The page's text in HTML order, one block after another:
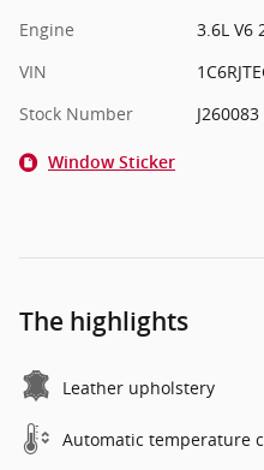
Engine
3.6L V6
VIN
Stock Number
J260083
Window Sticker
The highlights
Leather upholstery
Automatic temperature